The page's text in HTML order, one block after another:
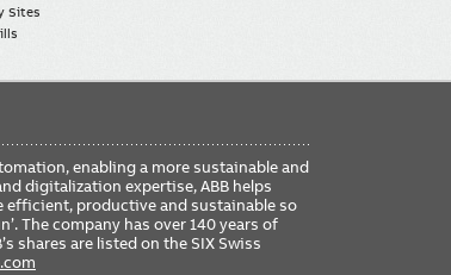
Sites
enabling a more sustainable and
digitalization expertise, ABB helps
productive and sustainable so
The company has over 140 years of
shares are listed on the SIX Swiss